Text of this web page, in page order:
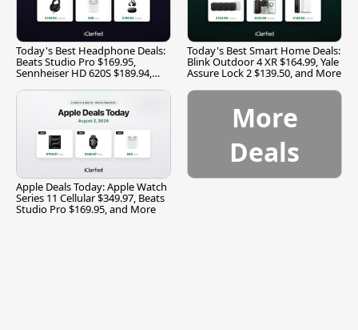
Today's Best Headphone Deals:
Beats Studio Pro $169.95,
Sennheiser HD 620S $189.94,
Today's Best Smart Home Deals:
Blink Outdoor 4 XR $164.99, Yale
Assure Lock 2 $139.50, and More
Apple Deals Today: Apple Watch
Series 11 Cellular $349.97, Beats
Studio Pro $169.95, and More
More
Deals